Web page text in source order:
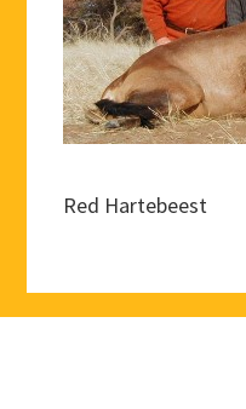
Red Hartebeest